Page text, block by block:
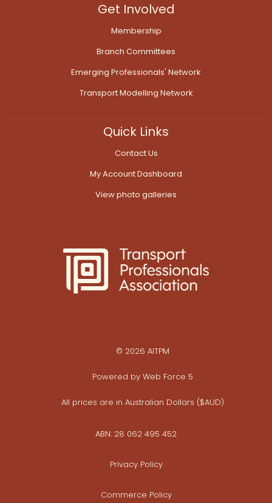
Get Involved
Membership
Branch Committees
Emerging Professionals' Network
Transport Modelling Network
Quick Links
Contact Us
My Account Dashboard
View photo galleries
© 2026 AITPM
Powered by Web Force 5
All prices are in Australian Dollars ($AUD)
ABN: 28 062 495 452
Privacy Policy
Commerce Policy